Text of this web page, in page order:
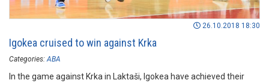
26.10.2018 18:30
Igokea cruised to win against Krka
Categories: ABA
In the game against Krka in Laktaši, Igokea have achieved their